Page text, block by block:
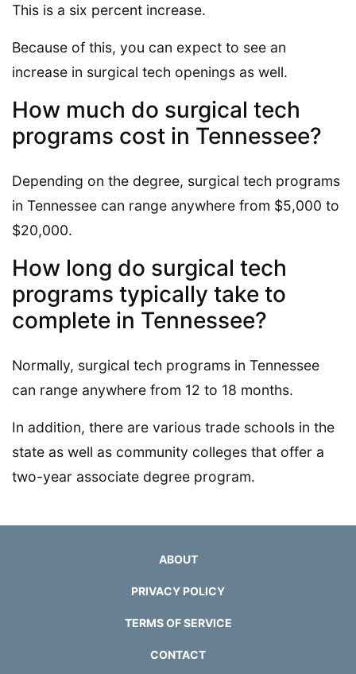
This is a six percent increase.
Because of this, you can expect to see an
increase in surgical tech openings as well.
How much do surgical tech
programs cost in Tennessee?
Depending on the degree, surgical tech programs
in Tennessee can range anywhere from $5,000 to
$20,000.
How long do surgical tech
programs typically take to
complete in Tennessee?
Normally, surgical tech programs in Tennessee
can range anywhere from 12 to 18 months.
In addition, there are various trade schools in the
state as well as community colleges that offer a
two-year associate degree program.
ABOUT
PRIVACY POLICY
TERMS OF SERVICE
CONTACT